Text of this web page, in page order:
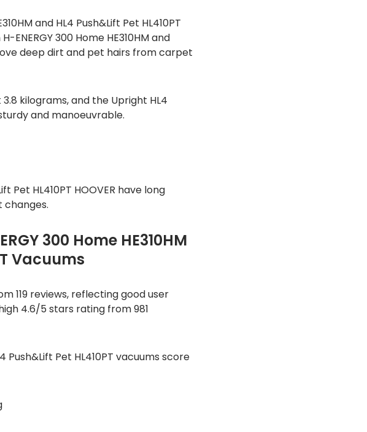
and HL4 Push&Lift Pet HL410PT
300 Home HE310HM and
deep dirt and pet hairs from carpet
3.8 kilograms, and the Upright HL4
and manoeuvrable.
Pet HL410PT HOOVER have long
changes.
300 Home HE310HM
Vacuums
119 reviews, reflecting good user
4.6/5 stars rating from 981
Push&Lift Pet HL410PT vacuums score